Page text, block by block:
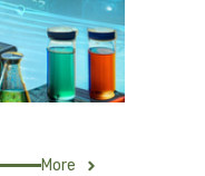
More